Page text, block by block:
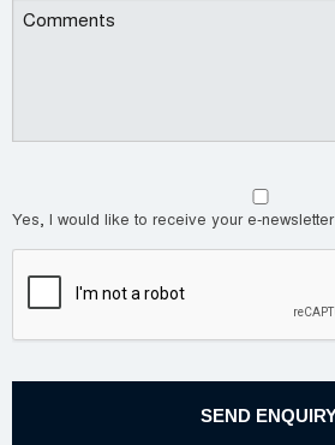
Yes, I would like to receive your e-newsletter